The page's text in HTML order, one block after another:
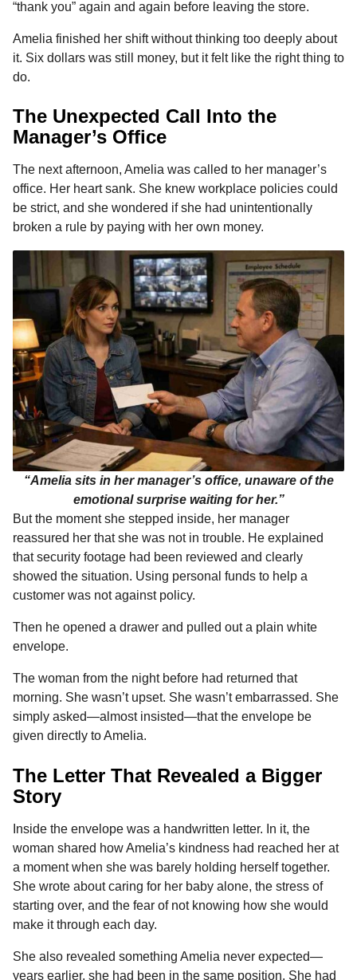
“thank you” again and again before leaving the store.
Amelia finished her shift without thinking too deeply about
it. Six dollars was still money, but it felt like the right thing to
do.
The Unexpected Call Into the
Manager’s Office
The next afternoon, Amelia was called to her manager’s
office. Her heart sank. She knew workplace policies could
be strict, and she wondered if she had unintentionally
broken a rule by paying with her own money.
“Amelia sits in her manager’s office, unaware of the
emotional surprise waiting for her.”
But the moment she stepped inside, her manager
reassured her that she was not in trouble. He explained
that security footage had been reviewed and clearly
showed the situation. Using personal funds to help a
customer was not against policy.
Then he opened a drawer and pulled out a plain white
envelope.
The woman from the night before had returned that
morning. She wasn’t upset. She wasn’t embarrassed. She
simply asked—almost insisted—that the envelope be
given directly to Amelia.
The Letter That Revealed a Bigger
Story
Inside the envelope was a handwritten letter. In it, the
woman shared how Amelia’s kindness had reached her at
a moment when she was barely holding herself together.
She wrote about caring for her baby alone, the stress of
starting over, and the fear of not knowing how she would
make it through each day.
She also revealed something Amelia never expected—
years earlier, she had been in the same position. She had